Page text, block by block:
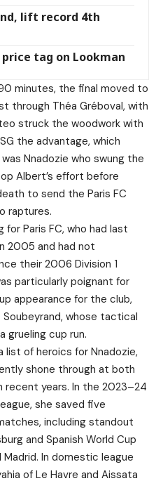
lift record 4th
tag on Lookman
minutes, the final moved to
through Théa Gréboval, with
struck the woodwork with
the advantage, which
Nnadozie who swung the
Albert’s effort before
to send the Paris FC
raptures.
Paris FC, who had last
2005 and had not
their 2006 Division 1
particularly poignant for
appearance for the club,
whose tactical
grueling cup run.
of heroics for Nnadozie,
shone through at both
recent years. In the 2023–24
she saved five
including standout
and Spanish World Cup
Madrid. In domestic league
of Le Havre and Aissata